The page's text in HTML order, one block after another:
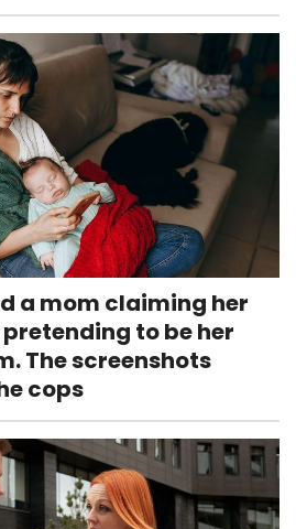
a mom claiming her
to be her
The screenshots
cops